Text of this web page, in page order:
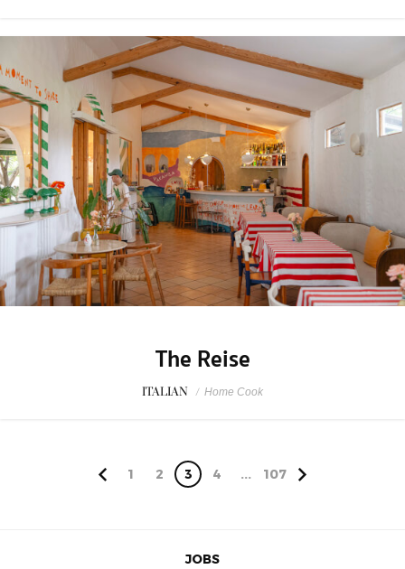
The Reise
ITALIAN / Home Cook
1 2 3 4 ... 107
JOBS